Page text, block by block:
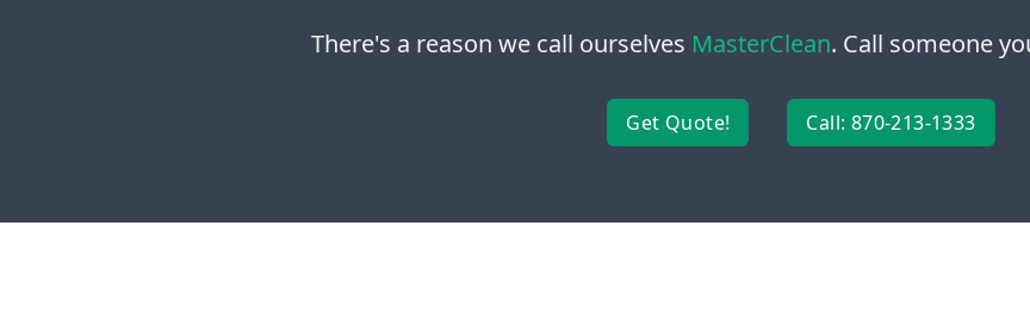
There's a reason we call ourselves MasterClean. Call someone
Get Quote! Call: 870-213-1333